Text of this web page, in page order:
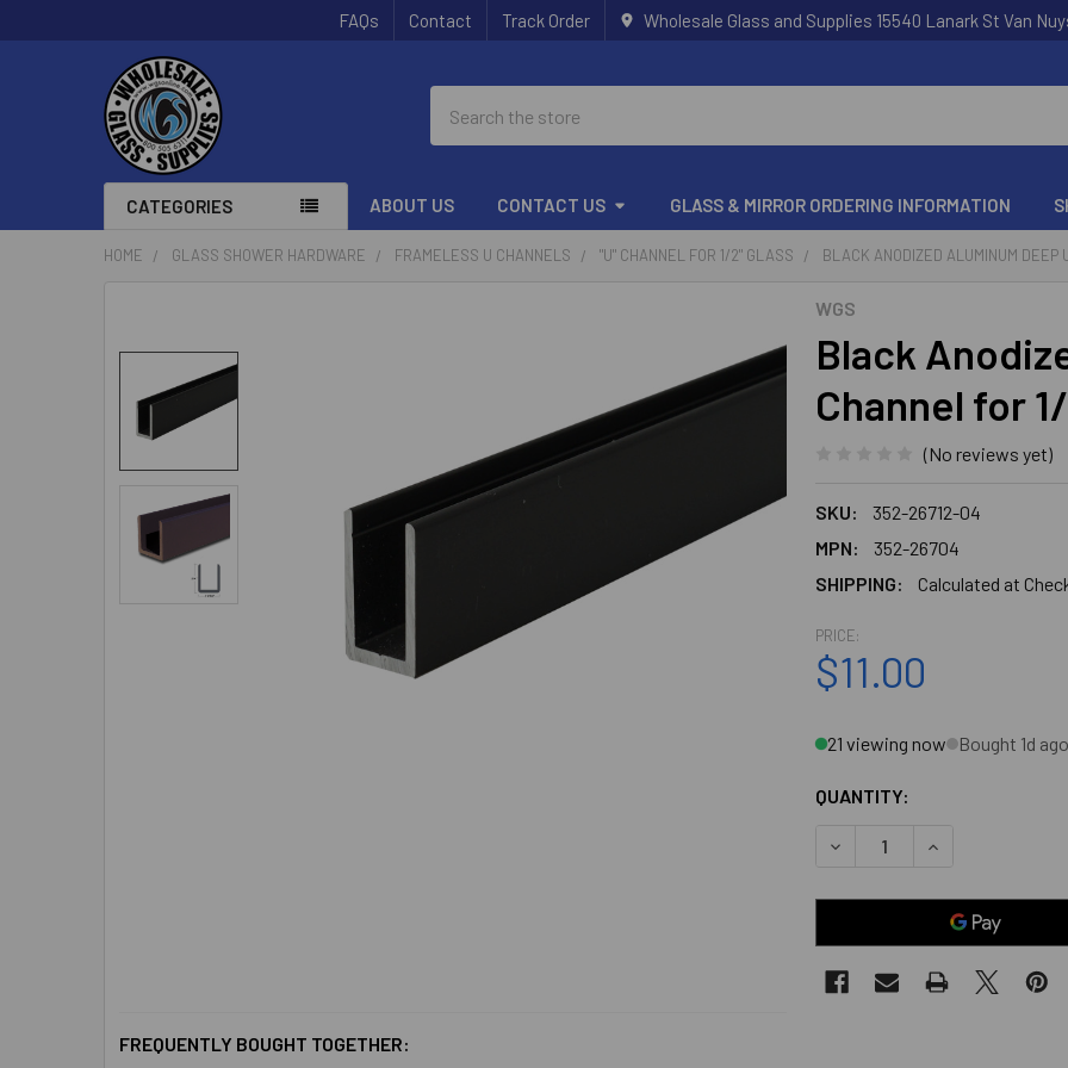
FAQs Contact Track Order Wholesale Glass and Supplies 15540 Lanark St Van
CATEGORIES ABOUT US CONTACT US GLASS & MIRROR ORDERING INFORMATION
HOME GLASS SHOWER HARDWARE FRAMELESS U CHANNELS "U" CHANNEL FOR 1/2" GLASS BLACK ANODIZED ALUMINUM DEEP
WGS
Black
Channel for
(No reviews yet)
SKU:
352-26712-04
MPN:
352-26704
SHIPPING:
Calculated at
PRICE:
$11.00
21 viewing now Bought 1d ago
QUANTITY:
DECREASE QUANTITY OF
INCREASE
FREQUENTLY BOUGHT TOGETHER: